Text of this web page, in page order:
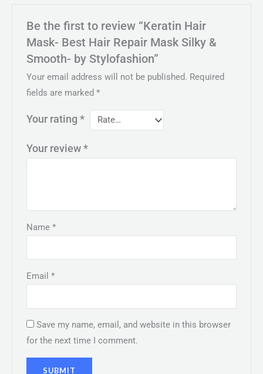
Be the first to review “Keratin Hair
Mask- Best Hair Repair Mask Silky &
Smooth- by Stylofashion”
Your email address will not be published. Required
fields are marked*
Your rating*
Your review*
Name*
Email*
Save my name, email, and website in this browser
for the next time I comment.